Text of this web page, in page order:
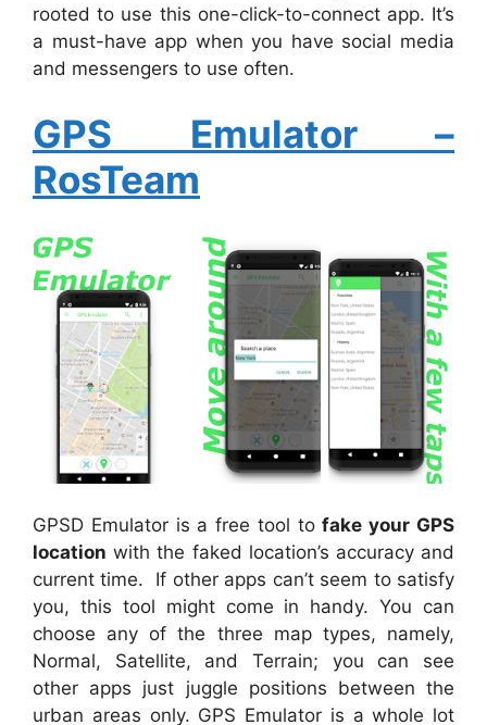
rooted to use this one-click-to-connect app. It’s
a must-have app when you have social media
and messengers to use often.
GPS Emulator –
RosTeam
GPSD Emulator is a free tool tofake your GPS
location with the faked location’s accuracy and
current time. If other apps can’t seem to satisfy
you, this tool might come in handy. You can
choose any of the three map types, namely,
Normal, Satellite, and Terrain; you can see
other apps just juggle positions between the
urban areas only. GPS Emulator is a whole lot